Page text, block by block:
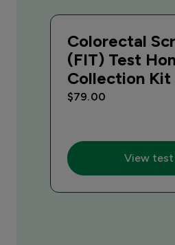
Colorectal
(FIT) Test
Collection Kit
$79.00
View test